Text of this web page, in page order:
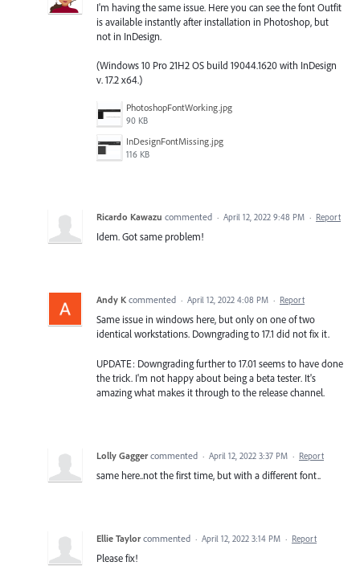
I'm having the same issue. Here you can see the font Outfit
is available instantly after installation in Photoshop, but
not in InDesign.
(Windows 10 Pro 21H2 OS build 19044.1620 with InDesign
v. 17.2 x64.)
PhotoshopFontWorking.jpg
90 KB
InDesignFontMissing.jpg
116 KB
Ricardo Kawazu commented · April 12, 2022 9:48 PM · Report
Idem. Got same problem!
Andy K commented · April 12, 2022 4:08 PM · Report
Same issue in windows here, but only on one of two
identical workstations. Downgrading to 17.1 did not fix it.
UPDATE: Downgrading further to 17.01 seems to have done
the trick. I'm not happy about being a beta tester. It's
amazing what makes it through to the release channel.
Lolly Gagger commented · April 12, 2022 3:37 PM · Report
same here..not the first time, but with a different font..
Ellie Taylor commented · April 12, 2022 3:14 PM · Report
Please fix!